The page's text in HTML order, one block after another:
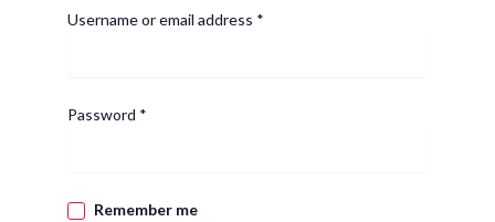
Username or email address *
Password *
Remember me